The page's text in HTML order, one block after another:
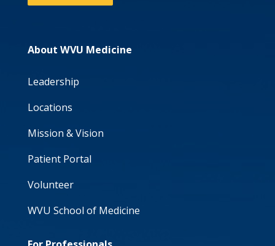
About WVU Medicine
Leadership
Locations
Mission & Vision
Patient Portal
Volunteer
WVU School of Medicine